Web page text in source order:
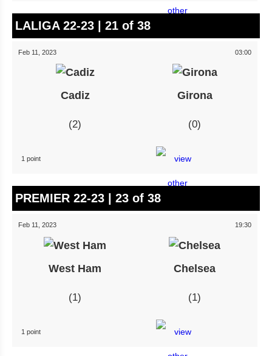
LALIGA 22-23 | 21 of 38
Feb 11, 2023 03:00
Cadiz Girona
2 0
1 point
PREMIER 22-23 | 23 of 38
Feb 11, 2023 19:30
West Ham Chelsea
1 1
1 point